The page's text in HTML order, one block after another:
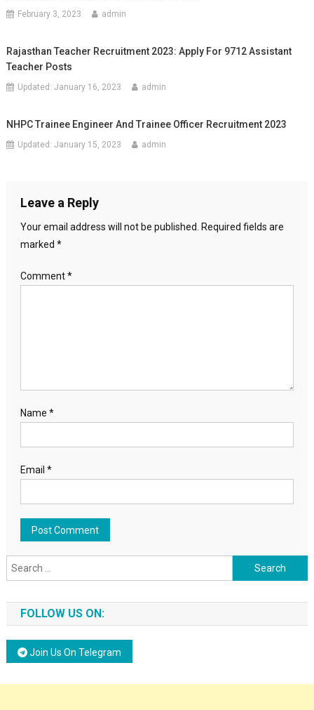
February 3, 2023 admin
Rajasthan Teacher Recruitment 2023: Apply For 9712 Assistant
Teacher Posts
Updated:January 16, 2023 admin
NHPC Trainee Engineer And Trainee Officer Recruitment 2023
Updated:January 15, 2023 admin
Leave a Reply
Your email address will not be published.
Required fields are
marked *
Comment*
Name *
Email *
Search for:
FOLLOW US ON:
Join Us On Telegram